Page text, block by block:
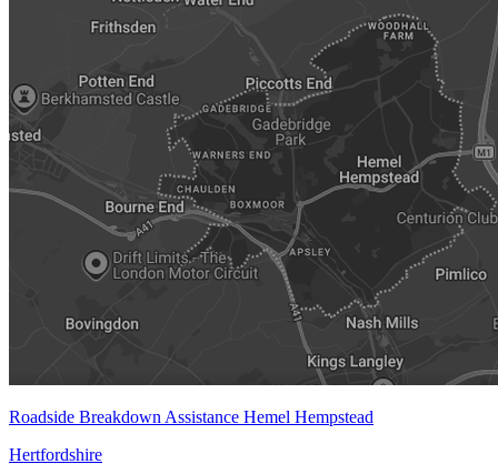
Roadside Breakdown Assistance Hemel Hempstead
Hertfordshire